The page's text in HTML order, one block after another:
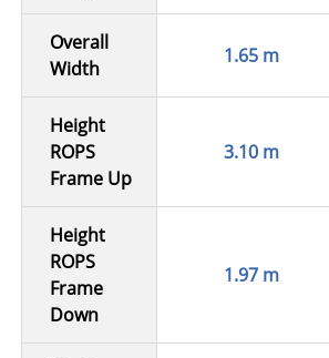
Overall
Width
1.65 m
Height
ROPS
Frame Up
3.10 m
Height
ROPS
Frame
Down
1.97 m